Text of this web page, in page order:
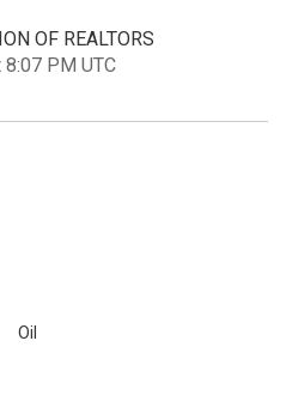
OF REALTORS
PM UTC
Oil